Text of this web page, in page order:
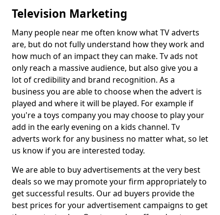
Television Marketing
Many people near me often know what TV adverts
are, but do not fully understand how they work and
how much of an impact they can make. Tv ads not
only reach a massive audience, but also give you a
lot of credibility and brand recognition. As a
business you are able to choose when the advert is
played and where it will be played. For example if
you're a toys company you may choose to play your
add in the early evening on a kids channel. Tv
adverts work for any business no matter what, so let
us know if you are interested today.
We are able to buy advertisements at the very best
deals so we may promote your firm appropriately to
get successful results. Our ad buyers provide the
best prices for your advertisement campaigns to get